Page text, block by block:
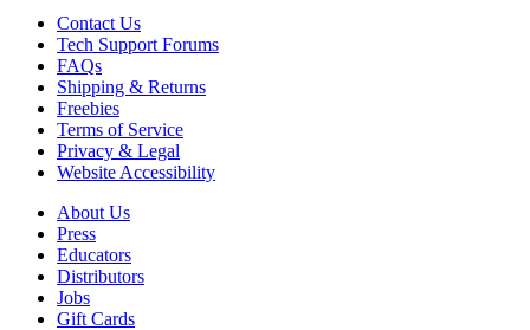
Contact Us
Tech Support Forums
FAQs
Shipping & Returns
Freebies
Terms of Service
Privacy & Legal
Website Accessibility
About Us
Press
Educators
Distributors
Jobs
Gift Cards